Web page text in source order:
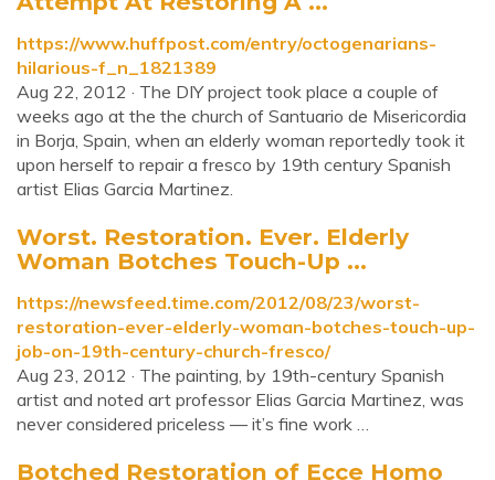
https://www.huffpost.com/entry/octogenarians-
hilarious-f_n_1821389
Aug 22, 2012 · The DIY project took place a couple of
weeks ago at the the church of Santuario de Misericordia
in Borja, Spain, when an elderly woman reportedly took it
upon herself to repair a fresco by 19th century Spanish
artist Elias Garcia Martinez.
Worst. Restoration. Ever. Elderly
Woman Botches Touch-Up ...
https://newsfeed.time.com/2012/08/23/worst-
restoration-ever-elderly-woman-botches-touch-up-
job-on-19th-century-church-fresco/
Aug 23, 2012 · The painting, by 19th-century Spanish
artist and noted art professor Elias Garcia Martinez, was
never considered priceless — it’s fine work …
Botched Restoration of Ecce Homo